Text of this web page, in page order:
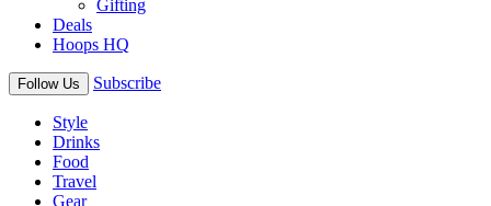
Gifting
Deals
Hoops HQ
Follow Us Subscribe
Style
Drinks
Food
Travel
Gear